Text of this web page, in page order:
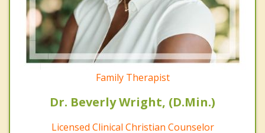
Family Therapist
Dr. Beverly Wright, (D.Min.)
Licensed Clinical Christian Counselor